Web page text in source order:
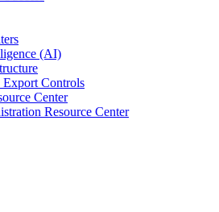
(AI)
Export Controls
Center
Resource Center